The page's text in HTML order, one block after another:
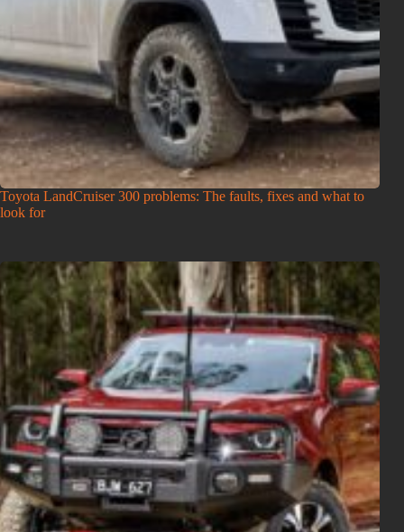
Toyota LandCruiser 300 problems: The faults, fixes and what to
look for